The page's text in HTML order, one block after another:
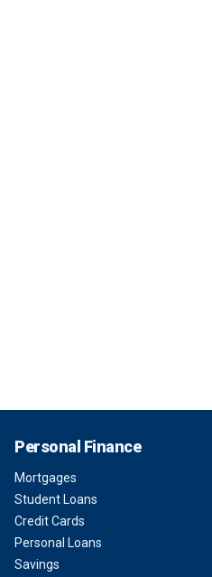
Personal Finance
Mortgages
Student Loans
Credit Cards
Personal Loans
Savings